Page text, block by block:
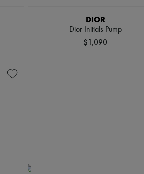
DIOR
Dior Initials Pump
$1,090